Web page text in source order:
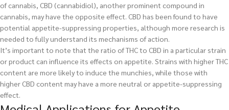
of cannabis, CBD (cannabidiol), another prominent compound in
cannabis, may have the opposite effect. CBD has been found to have
potential appetite-suppressing properties, although more research is
needed to fully understand its mechanisms of action.
It’s important to note that the ratio of THC to CBD in a particular strain
or product can influence its effects on appetite. Strains with higher THC
content are more likely to induce the munchies, while those with
higher CBD content may have a more neutral or appetite-suppressing
effect.